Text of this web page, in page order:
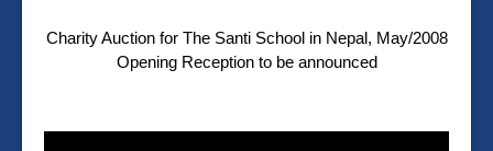
Charity Auction for The Santi School in Nepal, May/2008
Opening Reception to be announced